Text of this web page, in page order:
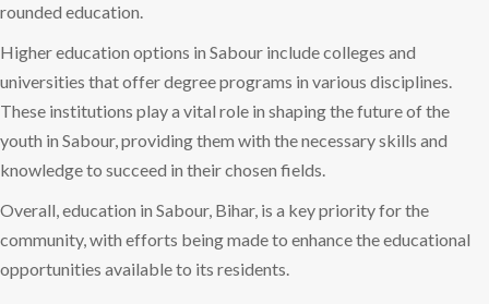
rounded education.
Higher education options in Sabour include colleges and
universities that offer degree programs in various disciplines.
These institutions play a vital role in shaping the future of the
youth in Sabour, providing them with the necessary skills and
knowledge to succeed in their chosen fields.
Overall, education in Sabour, Bihar, is a key priority for the
community, with efforts being made to enhance the educational
opportunities available to its residents.